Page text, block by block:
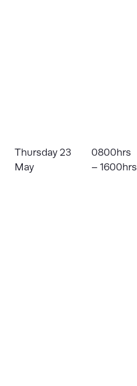
Thursday 23
May
0800hrs
– 1600hrs